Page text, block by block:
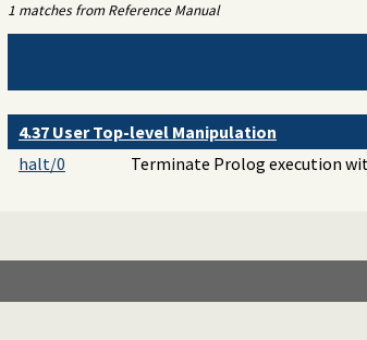
1 matches from Reference Manual
4.37 User Top-level Manipulation
halt/0
Terminate Prolog execution